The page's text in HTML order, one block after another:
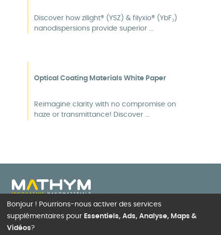
Discover how zilight® (YSZ) & filyxio® (YbF₃)
nanodispersions provide superior ...
Optical Coating Materials White Paper
Reimagine clarity with no compromise on
haze or transmittance! Discover ...
22, rue des Aulnes, 69410
Champagne-au-Mont-d’Or
FRANCE
Bonjour ! Pourrions-nous activer des services
supplémentaires pour Essentiels, Ads, Analyse, Maps &
Vidéos?